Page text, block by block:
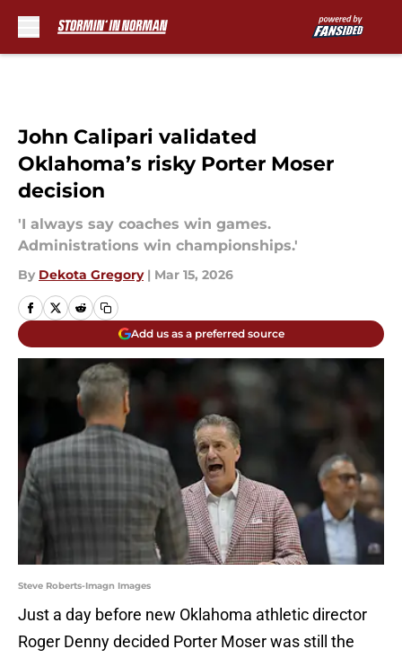
John Calipari validated
Oklahoma’s risky Porter Moser
decision
'I always say coaches win games.
Administrations win championships.'
By Dekota Gregory | Mar 15, 2026
Add us as a preferred source
Steve Roberts-Imagn Images
Just a day before new Oklahoma athletic director
Roger Denny decided Porter Moser was still the